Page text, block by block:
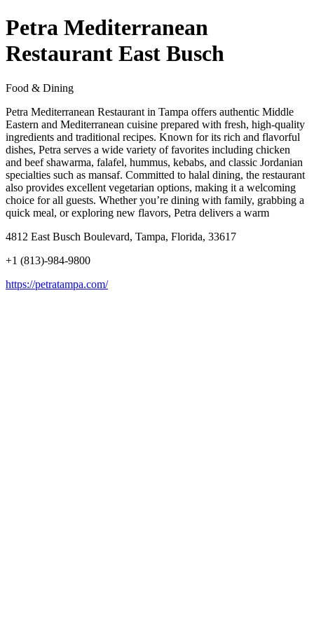
Petra Mediterranean
Restaurant East Busch
Food & Dining
Petra Mediterranean Restaurant in Tampa offers authentic Middle
Eastern and Mediterranean cuisine prepared with fresh, high-quality
ingredients and traditional recipes. Known for its rich and flavorful
dishes, Petra serves a wide variety of favorites including chicken
and beef shawarma, falafel, hummus, kebabs, and classic Jordanian
specialties such as mansaf. Committed to halal dining, the restaurant
also provides excellent vegetarian options, making it a welcoming
choice for all guests. Whether you’re dining with family, grabbing a
quick meal, or exploring new flavors, Petra delivers a warm
4812 East Busch Boulevard, Tampa, Florida, 33617
+1 (813)-984-9800
https://petratampa.com/